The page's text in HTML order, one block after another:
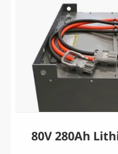
80V 280Ah